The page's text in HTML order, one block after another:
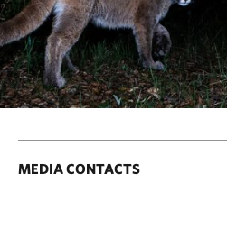
MEDIA CONTACTS